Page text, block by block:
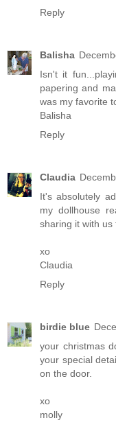
Reply
Balisha
Isn't it
papering and
was my favorite
Balisha
Reply
Claudia
It's absolutely
my dollhouse
sharing it with us
xo
Claudia
Reply
birdie blue
your christmas
your special
on the door.
xo
molly